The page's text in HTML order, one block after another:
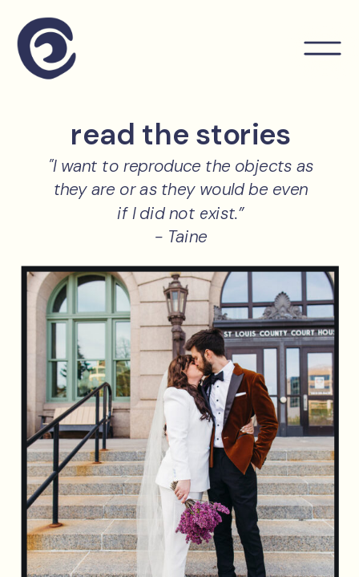
read the stories
"I want to reproduce the objects as
they are or as they would be even
if I did not exist.”
- Taine